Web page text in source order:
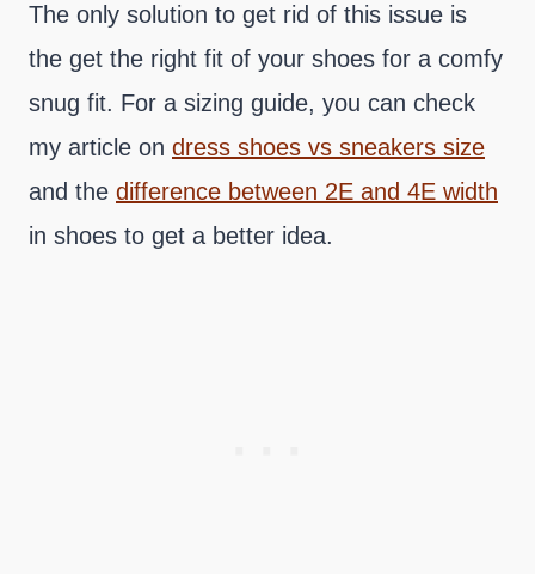
The only solution to get rid of this issue is
the get the right fit of your shoes for a comfy
snug fit. For a sizing guide, you can check
my article on dress shoes vs sneakers size
and the difference between 2E and 4E width
in shoes to get a better idea.